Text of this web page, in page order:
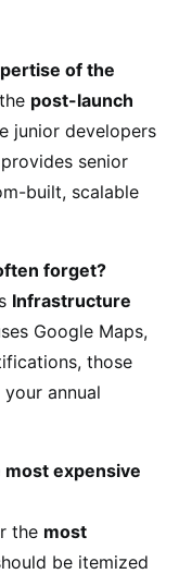
of the
post-launch
junior developers
senior
built, scalable
forget?
Infrastructure
Google Maps,
those
annual
expensive
the most
be itemized